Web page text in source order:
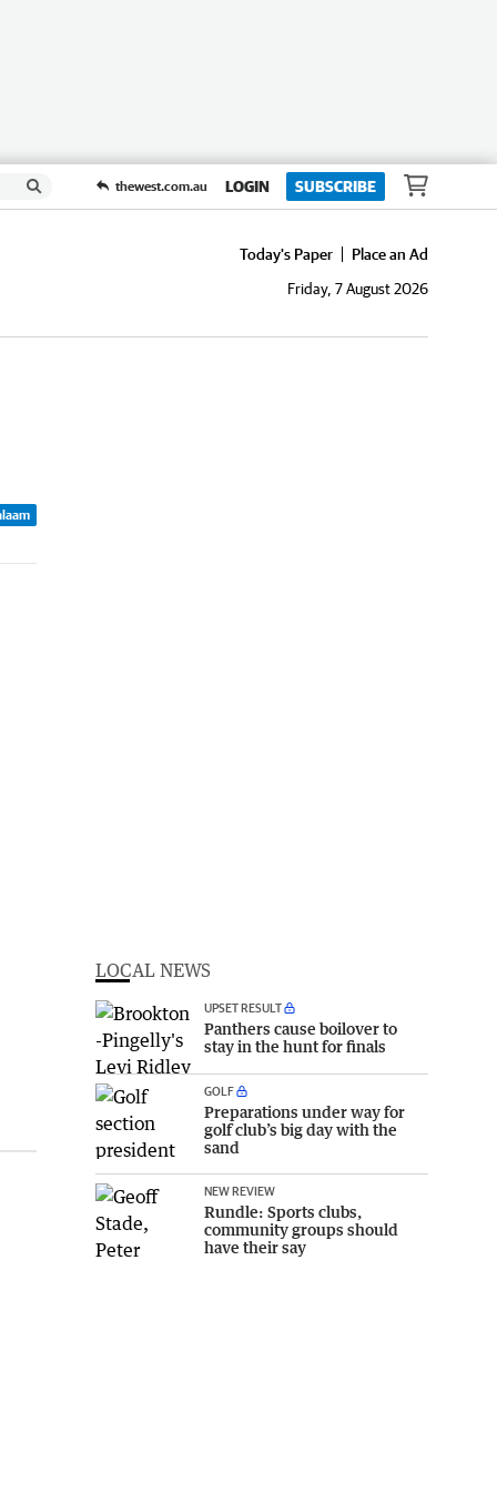
thewest.com.au LOGIN SUBSCRIBE
Today's Paper
Place an Ad
Friday, 7 August 2026
LOCAL NEWS
UPSET RESULT
Panthers cause boilover to
stay in the hunt for finals
GOLF
Preparations under way for
golf club’s big day with the
sand
NEW REVIEW
Rundle: Sports clubs,
community groups should
have their say